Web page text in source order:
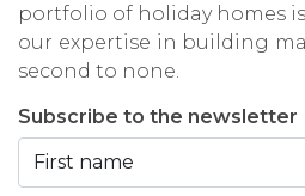
portfolio of holiday homes is
our expertise in building
second to none.
Subscribe to the newsletter